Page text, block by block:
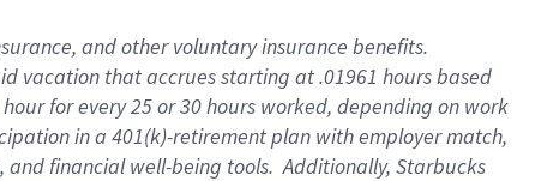
and other voluntary insurance benefits.
vacation that accrues starting at .01961 hours based
for every 25 or 30 hours worked, depending on work
in a 401(k)-retirement plan with employer match,
and financial well-being tools. Additionally, Starbucks